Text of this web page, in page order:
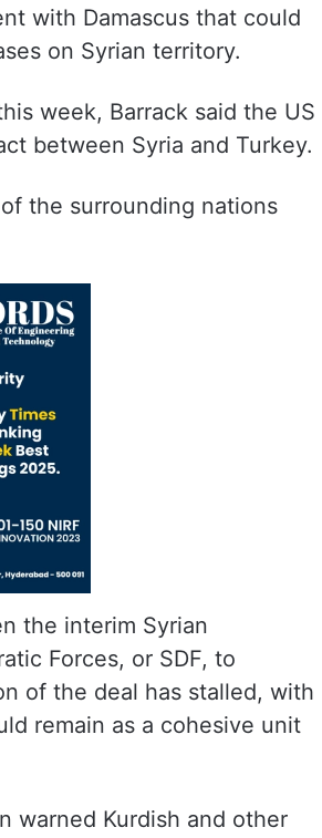
with Damascus that could
on Syrian territory.
week, Barrack said the US
between Syria and Turkey.
the surrounding nations
the interim Syrian
Forces, or SDF, to
of the deal has stalled, with
remain as a cohesive unit
warned Kurdish and other